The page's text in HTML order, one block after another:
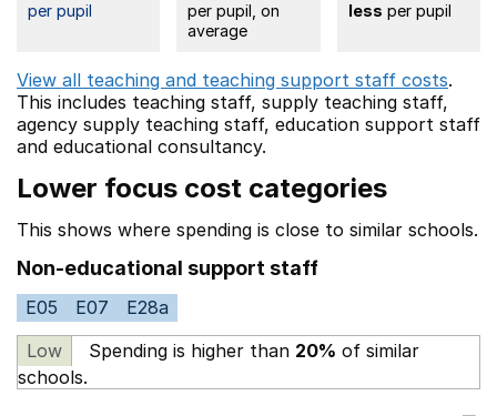
per pupil
per pupil, on
average
less per pupil
View all teaching and teaching support staff costs.
This includes teaching staff, supply teaching staff,
agency supply teaching staff, education support staff
and educational consultancy.
Lower focus cost categories
This shows where spending is close to similar schools.
Non-educational support staff
E05 E07
E28a
Low
Spending is higher than 20% of similar
schools.